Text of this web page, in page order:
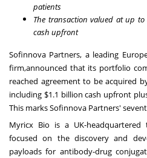
patients
The transaction valued at up
cash upfront
Sofinnova Partners, a leading
firm,announced that its portfolio
reached agreement to be acquired
including $1.1 billion cash upfront
This marks Sofinnova Partners'
Myricx Bio is a UK-headquartered
focused on the discovery and
payloads for antibody-drug